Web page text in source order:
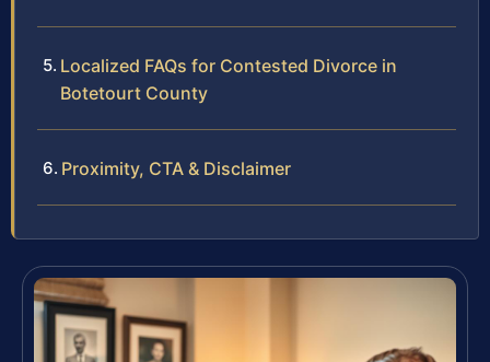
Localized FAQs for Contested Divorce in
Botetourt County
Proximity, CTA & Disclaimer